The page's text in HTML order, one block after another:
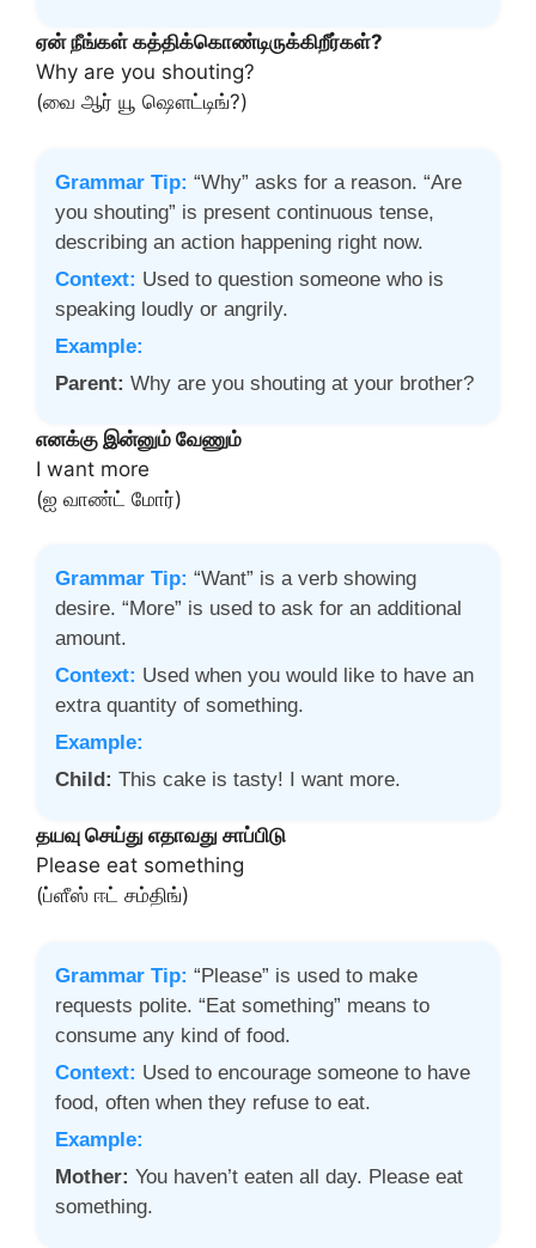
ஏன் நீங்கள் கத்திக்கொண்டிருக்கிறீர்கள்?
Why are you shouting?
(வை ஆர் யூ ஷௌட்டிங்?)
Grammar Tip: “Why” asks for a reason. “Are
you shouting” is present continuous tense,
describing an action happening right now.
Context: Used to question someone who is
speaking loudly or angrily.
Example:
Parent: Why are you shouting at your brother?
எனக்கு இன்னும் வேணும்
I want more
(ஐ வாண்ட் மோர்)
Grammar Tip: “Want” is a verb showing
desire. “More” is used to ask for an additional
amount.
Context: Used when you would like to have an
extra quantity of something.
Example:
Child: This cake is tasty! I want more.
தயவு செய்து எதாவது சாப்பிடு
Please eat something
(ப்ளீஸ் ஈட் சம்திங்)
Grammar Tip: “Please” is used to make
requests polite. “Eat something” means to
consume any kind of food.
Context: Used to encourage someone to have
food, often when they refuse to eat.
Example:
Mother: You haven’t eaten all day. Please eat
something.